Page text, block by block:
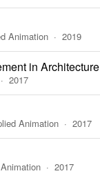
Animation 2019
in Architecture
2017
Animation 2017
2017